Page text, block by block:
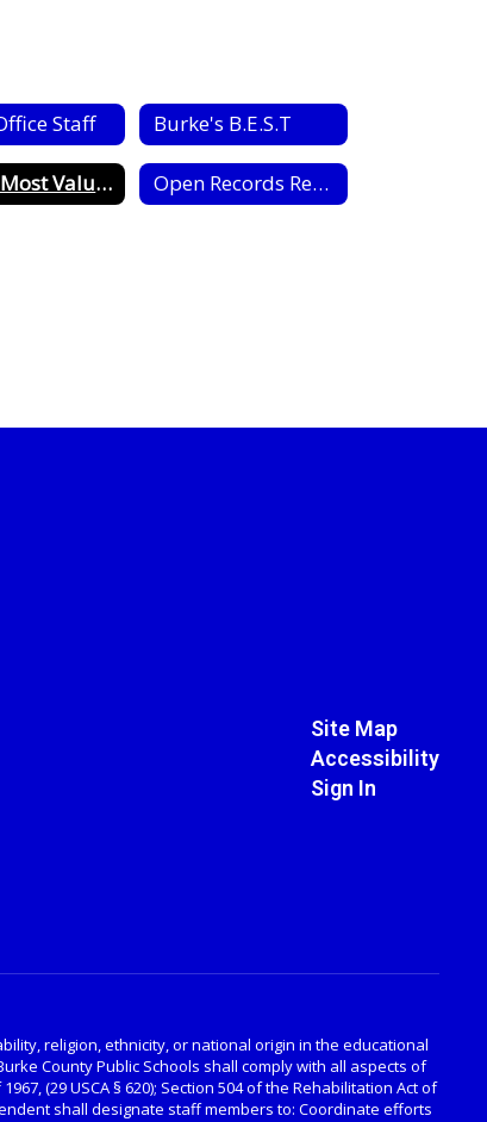
Staff Burke's B.E.S.T
M.V.B - Most Valuable Bear Award Open Records Request
Site Map
Accessibility
Sign In
religion, ethnicity, or national origin in the educational
County Public Schools shall comply with all aspects of
(29 USCA § 620); Section 504 of the Rehabilitation Act of
shall designate staff members to: Coordinate efforts